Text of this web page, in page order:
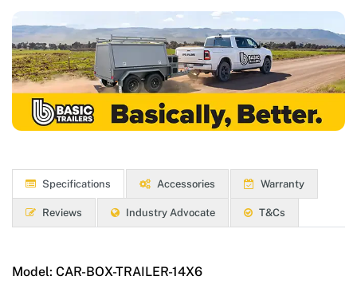
Specifications Accessories Warranty
Reviews Industry Advocate T&Cs
Model: CAR-BOX-TRAILER-14X6